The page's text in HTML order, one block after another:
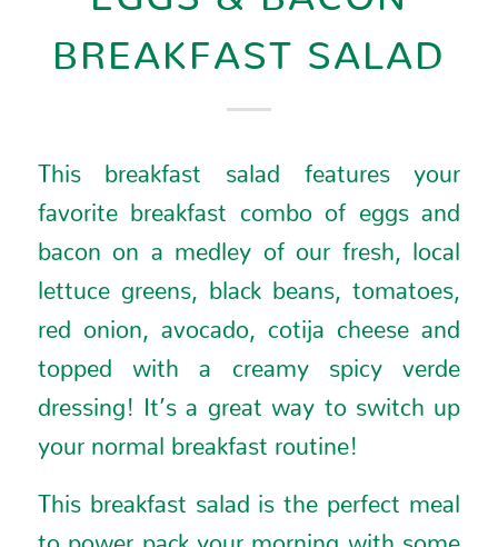
BREAKFAST SALAD
This breakfast salad features your
favorite breakfast combo of eggs and
bacon on a medley of our fresh, local
lettuce greens, black beans, tomatoes,
red onion, avocado, cotija cheese and
topped with a creamy spicy verde
dressing! It’s a great way to switch up
your normal breakfast routine!
This breakfast salad is the perfect meal
to power pack your morning with some